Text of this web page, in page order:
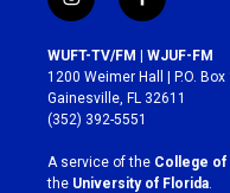
i
n
s
t
a
g
r
a
m
f
a
c
e
b
o
k
WUFT-TV/FM | WJUF-FM
1200 Weimer Hall | P.O.
Gainesville, FL 32611
(352) 392-5551
A service of the College of
the University of Florida